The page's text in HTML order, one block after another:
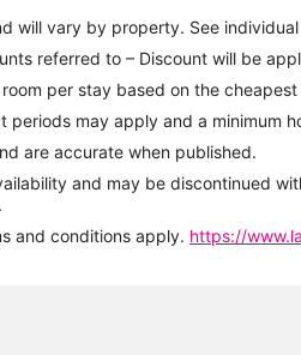
will vary by property. See
referred to – Discount will be
per stay based on the
periods may apply and a minimum
are accurate when published.
and may be discontinued
and conditions apply. https://